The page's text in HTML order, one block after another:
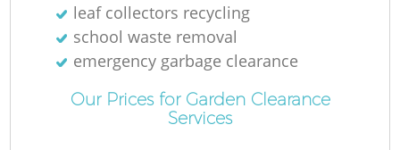
leaf collectors recycling
school waste removal
emergency garbage clearance
Our Prices for Garden Clearance
Services